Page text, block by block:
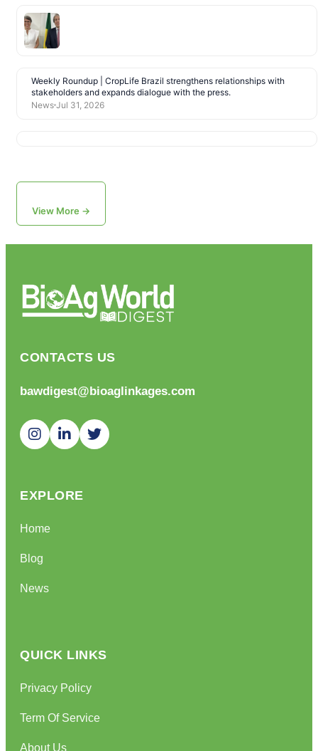
Weekly Roundup | CropLife Brazil strengthens relationships with
stakeholders and expands dialogue with the press.
News Jul 31, 2026
View More →
CONTACTS US
bawdigest@bioaglinkages.com
EXPLORE
Home
Blog
News
QUICK LINKS
Privacy Policy
Term Of Service
About Us